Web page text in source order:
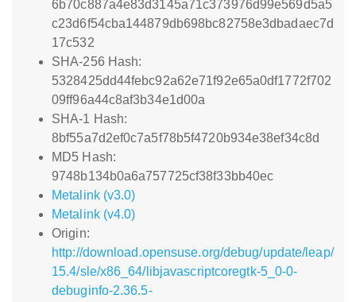
6b70c887a4e83d3145a71c373976d99e569d5a5
c23d6f54cba144879db698bc82758e3dbadaec7d
17c532
SHA-256 Hash:
5328425dd44febc92a62e71f92e65a0df1772f702
09ff96a44c8af3b34e1d00a
SHA-1 Hash:
8bf55a7d2ef0c7a5f78b5f4720b934e38ef34c8d
MD5 Hash:
9748b134b0a6a757725cf38f33bb40ec
Metalink (v3.0)
Metalink (v4.0)
Origin:
http://download.opensuse.org/debug/update/leap/
15.4/sle/x86_64/libjavascriptcoregtk-5_0-0-
debuginfo-2.36.5-